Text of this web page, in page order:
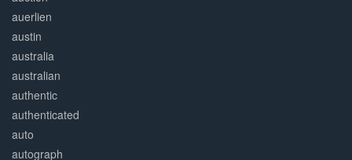
auerlien
austin
australia
australian
authentic
authenticated
auto
autograph